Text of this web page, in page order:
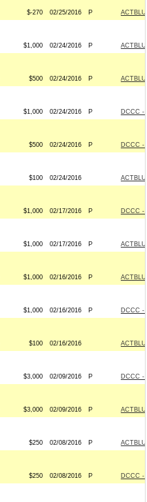
$-270 02/25/2016 P
$1,000 02/24/2016 P
$500 02/24/2016 P
$1,000 02/24/2016 P DCCC -
$500 02/24/2016 P DCCC -
$100 02/24/2016
$1,000 02/17/2016 P DCCC -
$1,000 02/17/2016 P
$1,000 02/16/2016 P
$1,000 02/16/2016 P DCCC -
$100 02/16/2016
$3,000 02/09/2016 P DCCC -
$3,000 02/09/2016 P
$250 02/08/2016 P
$250 02/08/2016 P DCCC -